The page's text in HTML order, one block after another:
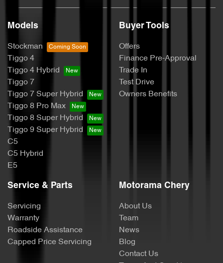
Models
Stockman
Tiggo 4
Tiggo 4 Hybrid
Tiggo 7
Tiggo 7 Super Hybrid
Tiggo 8 Pro Max
Tiggo 8 Super Hybrid
Tiggo 9 Super Hybrid
C5
C5 Hybrid
E5
Buyer Tools
Offers
Finance Pre-Approval
Trade In
Test Drive
Owners Benefits
Service & Parts
Servicing
Warranty
Roadside Assistance
Capped Price Servicing
Motorama Chery
About Us
Team
News
Blog
Contact Us